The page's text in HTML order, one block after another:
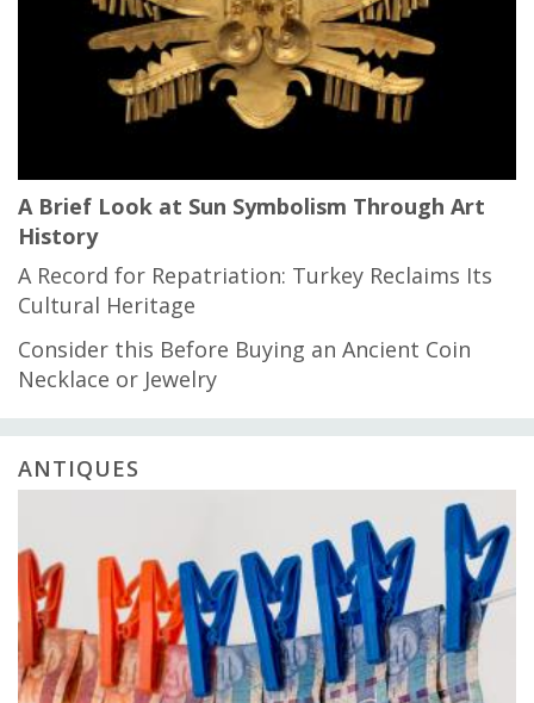
A Brief Look at Sun Symbolism Through Art
History
A Record for Repatriation: Turkey Reclaims Its
Cultural Heritage
Consider this Before Buying an Ancient Coin
Necklace or Jewelry
ANTIQUES